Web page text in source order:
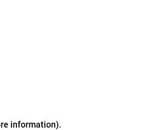
information).